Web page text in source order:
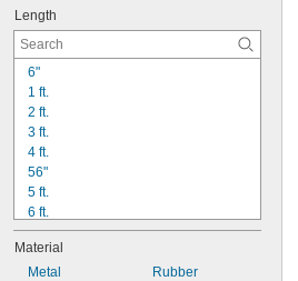
Length
6"
1 ft.
2 ft.
3 ft.
4 ft.
56"
5 ft.
6 ft.
83"
7 ft.
8 ft.
Material
Metal
Rubber